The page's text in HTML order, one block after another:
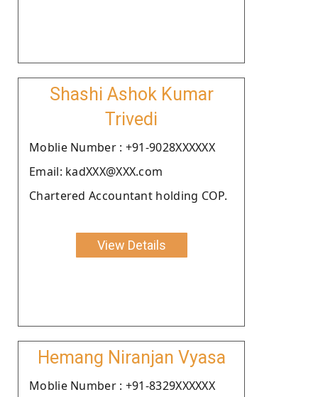
Shashi Ashok Kumar
Trivedi
Moblie Number : +91-9028XXXXXX
Email: kadXXX@XXX.com
Chartered Accountant holding COP.
View Details
Hemang Niranjan Vyasa
Moblie Number : +91-8329XXXXXX